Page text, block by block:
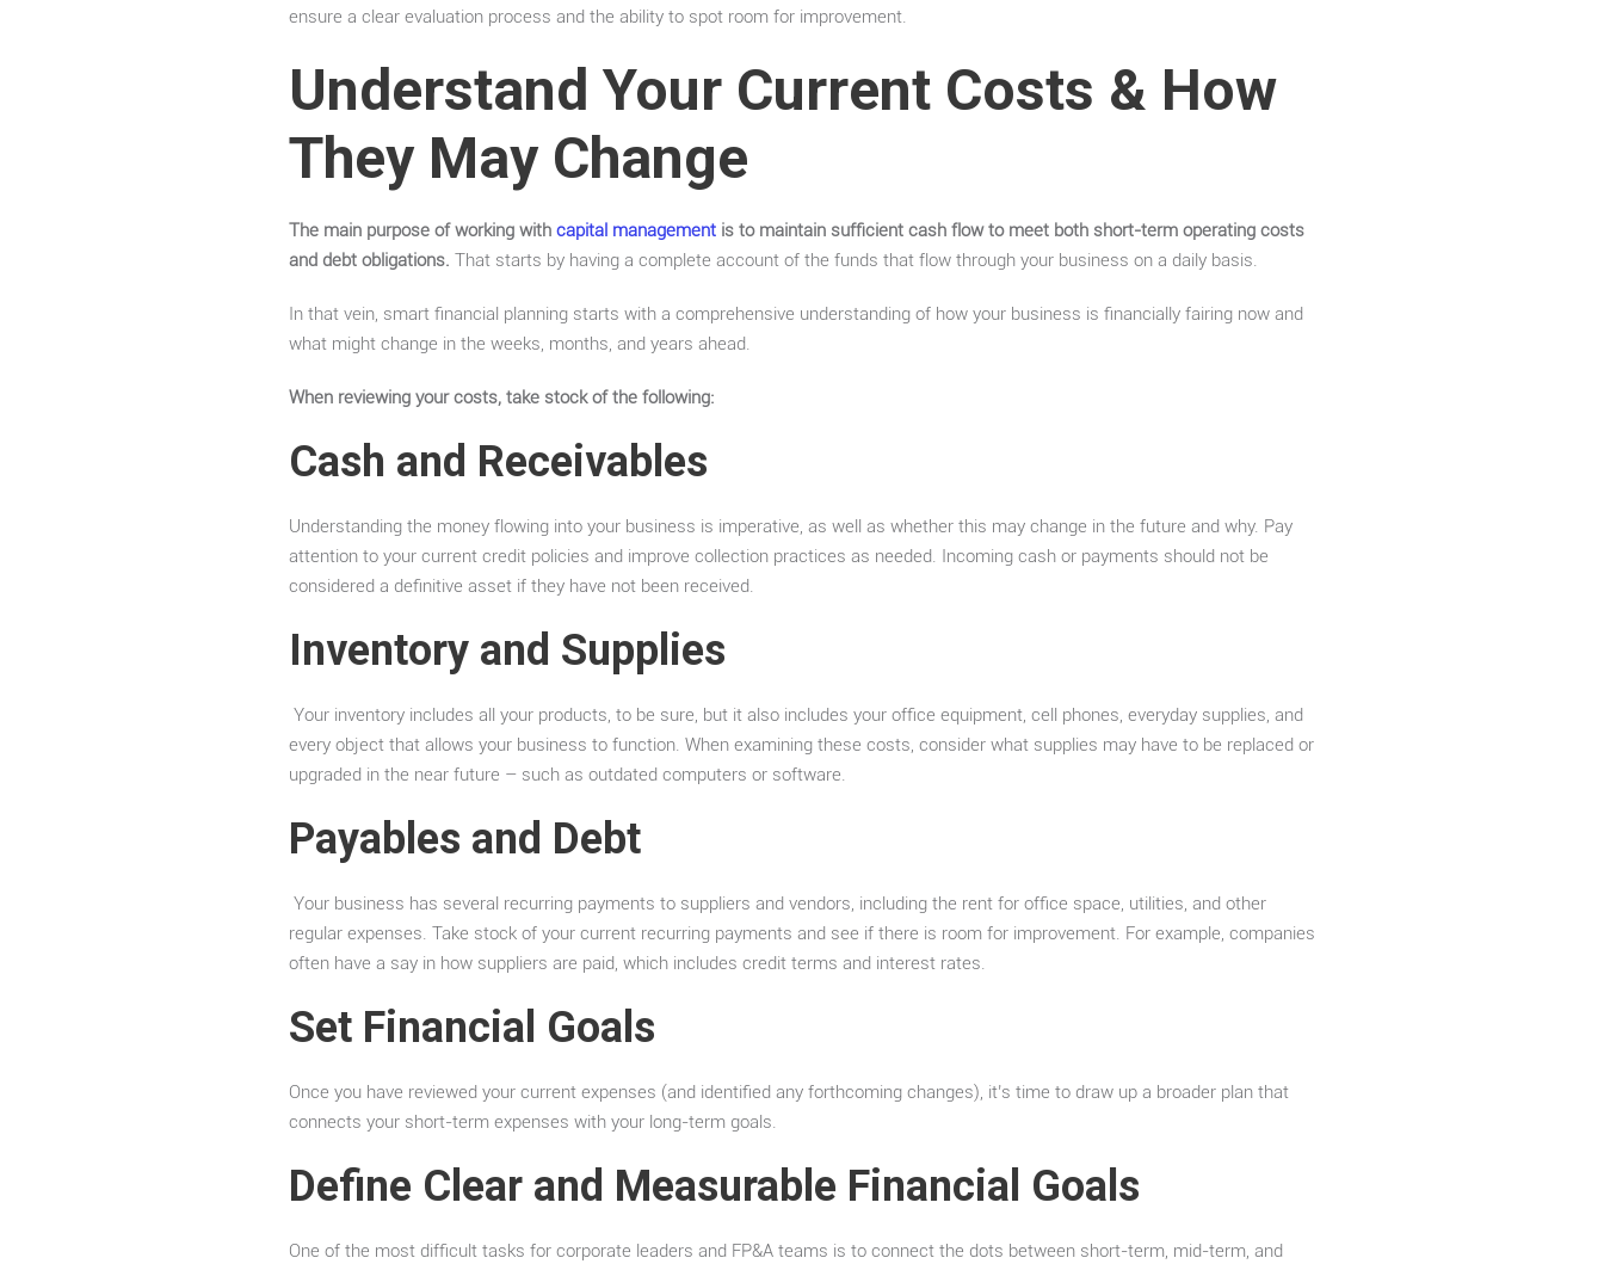
ensure a clear evaluation process and the ability to spot room for improvement.
Understand Your Current Costs & How
They May Change
The main purpose of working with capital management is to maintain sufficient cash flow to meet both short-term operating costs
and debt obligations. That starts by having a complete account of the funds that flow through your business on a daily basis.
In that vein, smart financial planning starts with a comprehensive understanding of how your business is financially fairing now and
what might change in the weeks, months, and years ahead.
When reviewing your costs, take stock of the following:
Cash and Receivables
Understanding the money flowing into your business is imperative, as well as whether this may change in the future and why. Pay
attention to your current credit policies and improve collection practices as needed. Incoming cash or payments should not be
considered a definitive asset if they have not been received.
Inventory and Supplies
Your inventory includes all your products, to be sure, but it also includes your office equipment, cell phones, everyday supplies, and
every object that allows your business to function. When examining these costs, consider what supplies may have to be replaced or
upgraded in the near future – such as outdated computers or software.
Payables and Debt
Your business has several recurring payments to suppliers and vendors, including the rent for office space, utilities, and other
regular expenses. Take stock of your current recurring payments and see if there is room for improvement. For example, companies
often have a say in how suppliers are paid, which includes credit terms and interest rates.
Set Financial Goals
Once you have reviewed your current expenses (and identified any forthcoming changes), it’s time to draw up a broader plan that
connects your short-term expenses with your long-term goals.
Define Clear and Measurable Financial Goals
One of the most difficult tasks for corporate leaders and FP&A teams is to connect the dots between short-term, mid-term, and